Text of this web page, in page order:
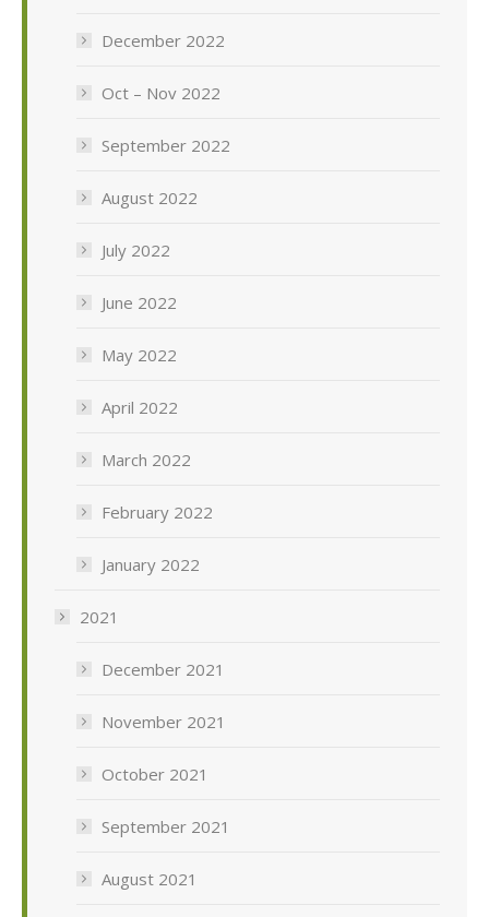
December 2022
Oct – Nov 2022
September 2022
August 2022
July 2022
June 2022
May 2022
April 2022
March 2022
February 2022
January 2022
2021
December 2021
November 2021
October 2021
September 2021
August 2021